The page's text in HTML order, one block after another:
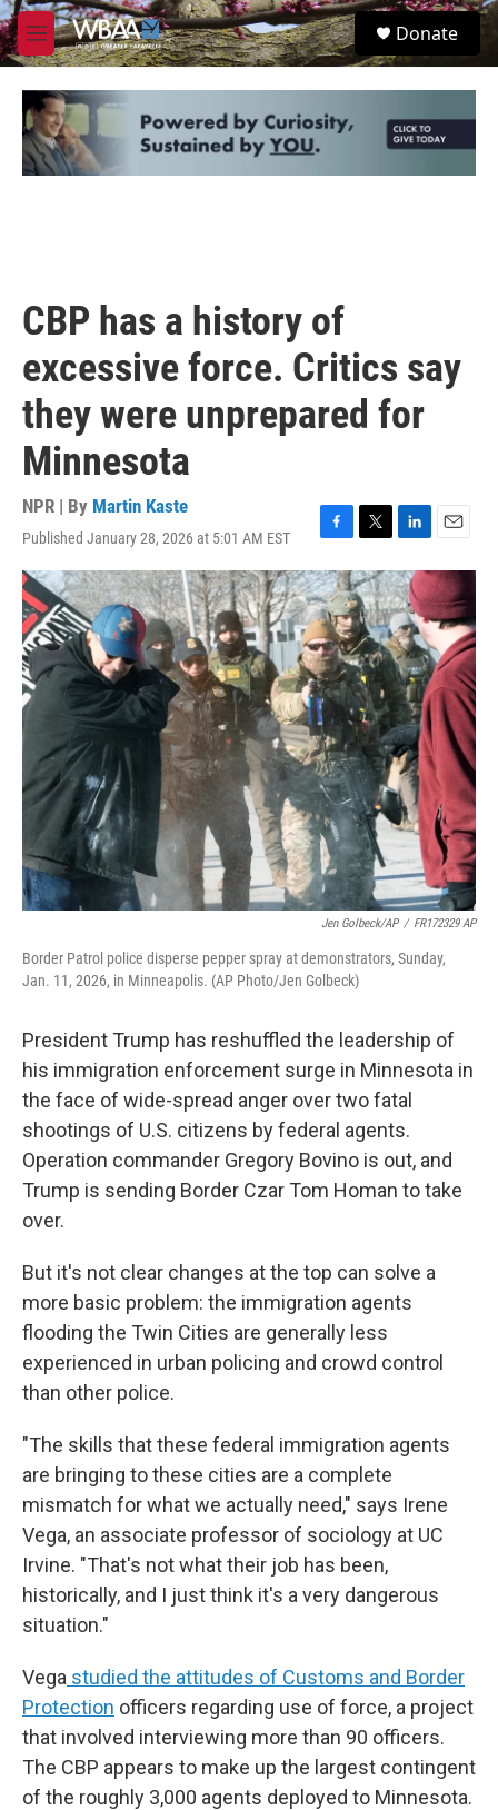
Skip to main content
M
e
u
S
e
Donate
CBP has a history of
excessive force. Critics say
they were unprepared for
Minnesota
NPR | By Martin Kaste
Published January 28, 2026 at 5:01 AM EST
a
c
e
b
o
o
k
w
i
t
t
e
r
i
n
k
e
d
I
n
m
a
i
l
Jen Golbeck/AP / FR172329 AP
Border Patrol police disperse pepper spray at demonstrators, Sunday,
Jan. 11, 2026, in Minneapolis. (AP Photo/Jen Golbeck)
President Trump has reshuffled the leadership of
his immigration enforcement surge in Minnesota in
the face of wide-spread anger over two fatal
shootings of U.S. citizens by federal agents.
Operation commander Gregory Bovino is out, and
Trump is sending Border Czar Tom Homan to take
over.
But it's not clear changes at the top can solve a
more basic problem: the immigration agents
flooding the Twin Cities are generally less
experienced in urban policing and crowd control
than other police.
"The skills that these federal immigration agents
are bringing to these cities are a complete
mismatch for what we actually need," says Irene
Vega, an associate professor of sociology at UC
Irvine. "That's not what their job has been,
historically, and I just think it's a very dangerous
situation."
Vega studied the attitudes of Customs and Border
Protection officers regarding use of force, a project
that involved interviewing more than 90 officers.
The CBP appears to make up the largest contingent
of the roughly 3,000 agents deployed to Minnesota.